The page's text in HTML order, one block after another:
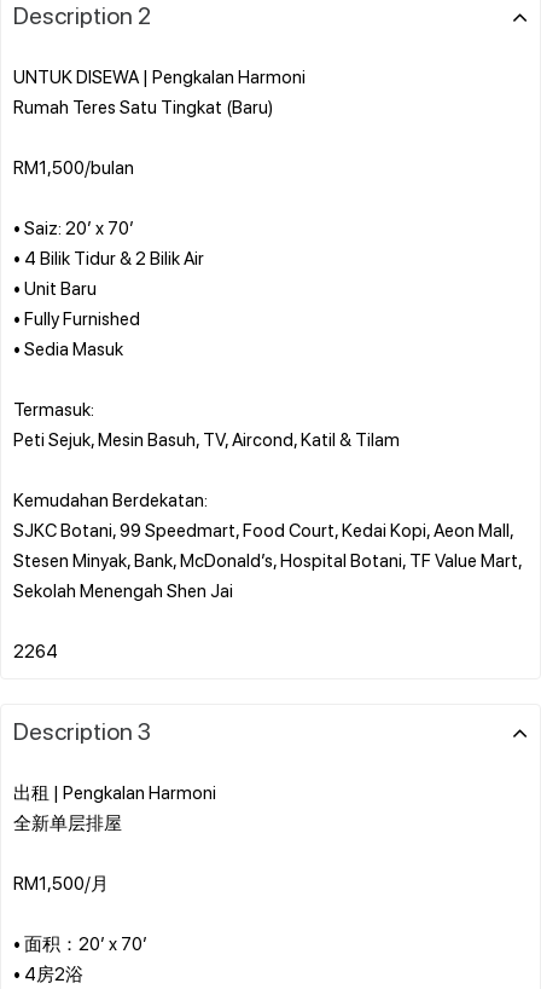
Description 2
UNTUK DISEWA | Pengkalan Harmoni
Rumah Teres Satu Tingkat (Baru)
RM1,500/bulan
• Saiz: 20’ x 70’
• 4 Bilik Tidur & 2 Bilik Air
• Unit Baru
• Fully Furnished
• Sedia Masuk
Termasuk:
Peti Sejuk, Mesin Basuh, TV, Aircond, Katil & Tilam
Kemudahan Berdekatan:
SJKC Botani, 99 Speedmart, Food Court, Kedai Kopi, Aeon Mall,
Stesen Minyak, Bank, McDonald’s, Hospital Botani, TF Value Mart,
Sekolah Menengah Shen Jai
Description 3
出租 | Pengkalan Harmoni
全新单层排屋
RM1,500/月
• 面积：20’ x 70’
• 4房2浴